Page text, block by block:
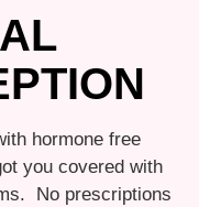
hormone free
you covered with
No prescriptions